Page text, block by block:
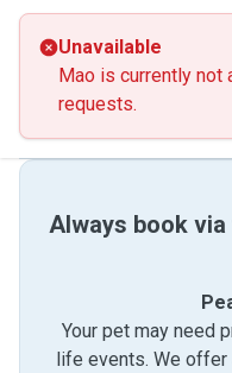
Unavailable
Mao is currently not
requests.
Always book
Your pet may need
life events. We offer